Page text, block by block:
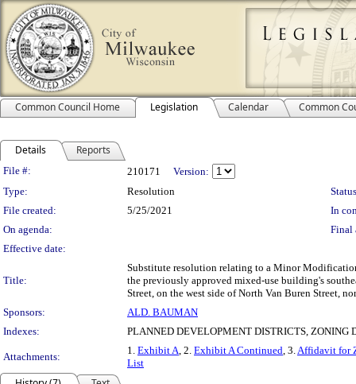
Common Council Home Legislation Calendar Common
Details Reports
Legislation Details
File #: 210171
Version:
Type:
Resolution
File created:
5/25/2021
In
On agenda:
Final
Effective date:
Title:
Substitute resolution relating to a Minor
the previously approved mixed-use building's
Street, on the west side of North Van Buren Street,
Sponsors:
ALD. BAUMAN
Indexes:
PLANNED DEVELOPMENT DISTRICTS, ZONING
Attachments:
1. Exhibit A, 2. Exhibit A Continued, 3.Affidavit for
List